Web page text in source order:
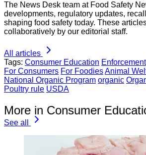
The News Desk team at Food Safety
developments, regulatory updates,
shaping food safety today. These
collaboratively by our editorial staff.
All articles
Tags: Consumer Education Enforcement
For Consumers For FoodiesAnimal
National Organic Program organic
Poultry rule USDA
More in Consumer
See all